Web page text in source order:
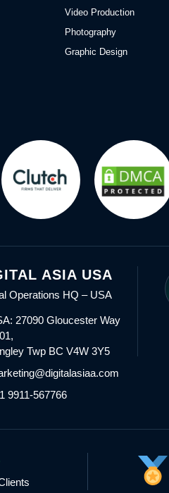
Video Production
Photography
Graphic Design
ASIA USA
Operations HQ – USA
27090 Gloucester Way
Twp BC V4W 3Y5
9911-567766